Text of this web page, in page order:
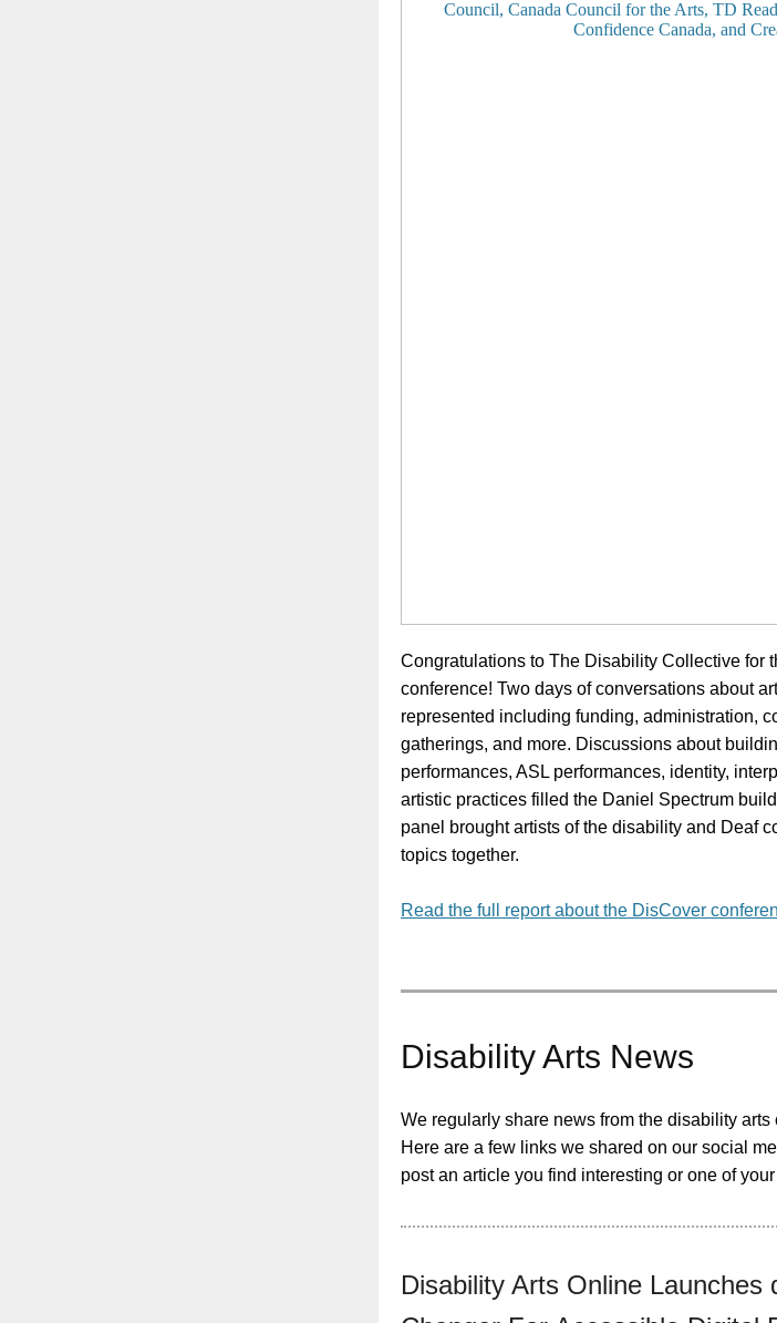
Congratulations to The Disability Collective for
conference! Two days of conversations about
represented including funding, administration,
gatherings, and more. Discussions about
performances, ASL performances, identity,
artistic practices filled the Daniel Spectrum
panel brought artists of the disability and Deaf
topics together.
Read the full report about the DisCover
Disability Arts News
We regularly share news from the disability
Here are a few links we shared on our social
post an article you find interesting or one of
Disability Arts Online Launches